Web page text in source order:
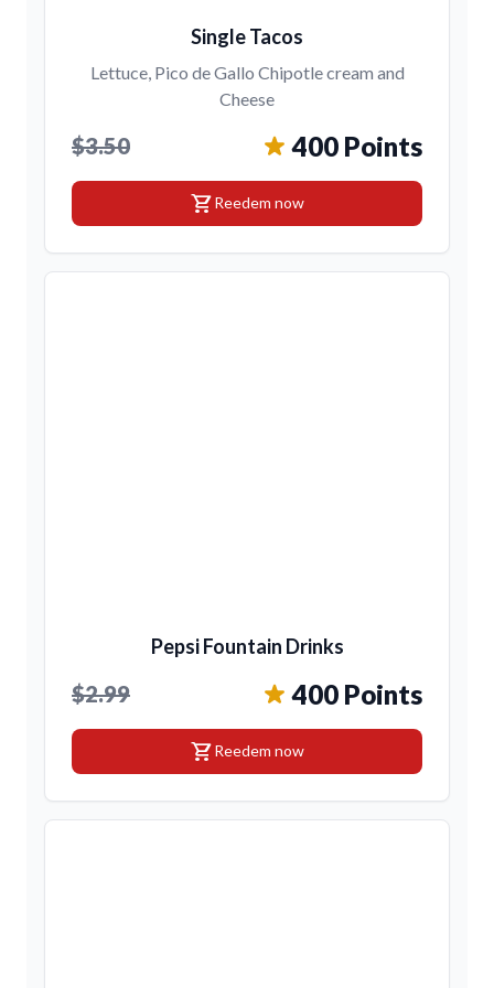
Single Tacos
Lettuce, Pico de Gallo Chipotle cream and
Cheese
$3.50 400 Points
shopping_cartReedem now
Pepsi Fountain Drinks
$2.99 400 Points
shopping_cartReedem now